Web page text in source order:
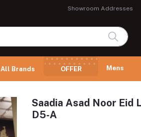
Showroom Addresses
All Brands OFFER Mens
Saadia Asad Noor Eid
D5-A